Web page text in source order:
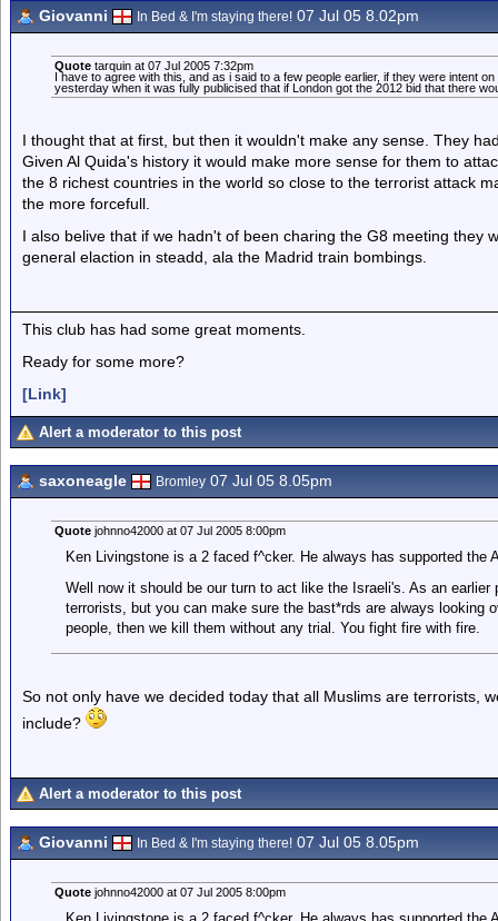
Giovanni In Bed & I'm staying there! 07 Jul 05 8.02pm
Quotetarquin at 07 Jul 2005 7:32pm
I have to agree with this, and as i said to a few people earlier, if they were intent
yesterday when it was fully publicised that if London got the 2012 bid that there
I thought that at first, but then it wouldn't make any sense. They
Given Al Quida's history it would make more sense for them to
the 8 richest countries in the world so close to the terrorist attack
the more forcefull.
I also belive that if we hadn't of been charing the G8 meeting they
general elaction in steadd, ala the Madrid train bombings.
This club has had some great moments.
Ready for some more?
[Link]
Alert a moderator to this post
saxoneagle Bromley 07 Jul 05 8.05pm
Quotejohnno42000 at 07 Jul 2005 8:00pm
Ken Livingstone is a 2 faced f^cker. He always has supported
Well now it should be our turn to act like the Israeli's. As an
terrorists, but you can make sure the bast*rds are always looking
people, then we kill them without any trial. You fight fire with fire.
So not only have we decided today that all Muslims are terrorists,
include?
Alert a moderator to this post
Giovanni In Bed & I'm staying there! 07 Jul 05 8.05pm
Quotejohnno42000 at 07 Jul 2005 8:00pm